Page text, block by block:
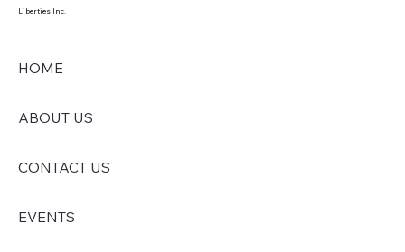
Liberties Inc.
HOME
ABOUT US
CONTACT US
EVENTS